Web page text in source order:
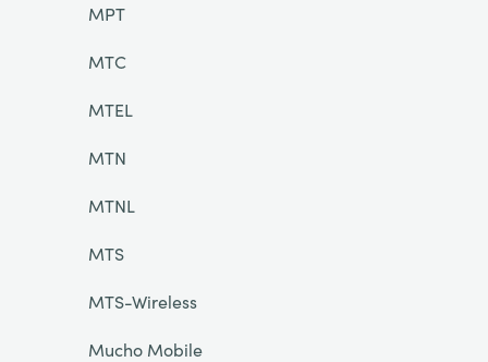
MPT
MTC
MTEL
MTN
MTNL
MTS
MTS-Wireless
Mucho Mobile